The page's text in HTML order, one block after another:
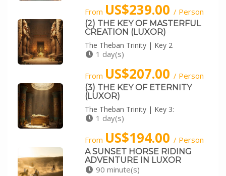
From US$239.00 / Person
(2) THE KEY OF MASTERFUL
CREATION (LUXOR)
The Theban Trinity | Key 2
1 day(s)
From US$207.00 / Person
(3) THE KEY OF ETERNITY
(LUXOR)
The Theban Trinity | Key 3:
1 day(s)
From US$194.00 / Person
A SUNSET HORSE RIDING
ADVENTURE IN LUXOR
90 minute(s)